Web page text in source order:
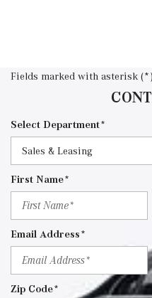
Fields marked with asterisk
Select Department*
First Name*
Email Address*
Zip Code*